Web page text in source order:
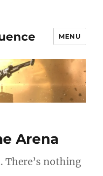
MENU
Arena
There’s nothing